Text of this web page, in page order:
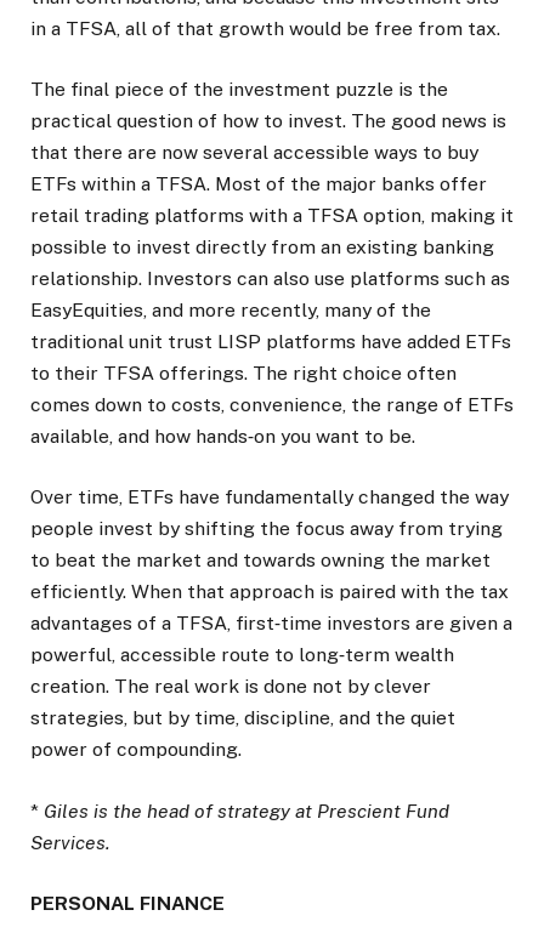
in a TFSA, all of that growth would be free from tax.
The final piece of the investment puzzle is the
practical question of how to invest. The good news is
that there are now several accessible ways to buy
ETFs within a TFSA. Most of the major banks offer
retail trading platforms with a TFSA option, making it
possible to invest directly from an existing banking
relationship. Investors can also use platforms such as
EasyEquities, and more recently, many of the
traditional unit trust LISP platforms have added ETFs
to their TFSA offerings. The right choice often
comes down to costs, convenience, the range of ETFs
available, and how hands‑on you want to be.
Over time, ETFs have fundamentally changed the way
people invest by shifting the focus away from trying
to beat the market and towards owning the market
efficiently. When that approach is paired with the tax
advantages of a TFSA, first‑time investors are given a
powerful, accessible route to long‑term wealth
creation. The real work is done not by clever
strategies, but by time, discipline, and the quiet
power of compounding.
* Giles is the head of strategy at Prescient Fund
Services.
PERSONAL FINANCE